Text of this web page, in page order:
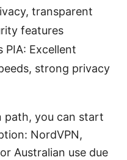
transparent
features
PIA: Excellent
strong privacy
path, you can start
NordVPN,
Australian use due